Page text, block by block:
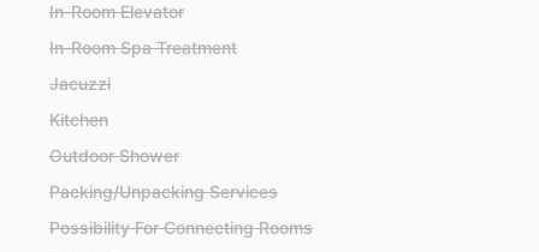
In-Room Elevator
In-Room Spa Treatment
Jacuzzi
Kitchen
Outdoor Shower
Packing/Unpacking Services
Possibility For Connecting Rooms